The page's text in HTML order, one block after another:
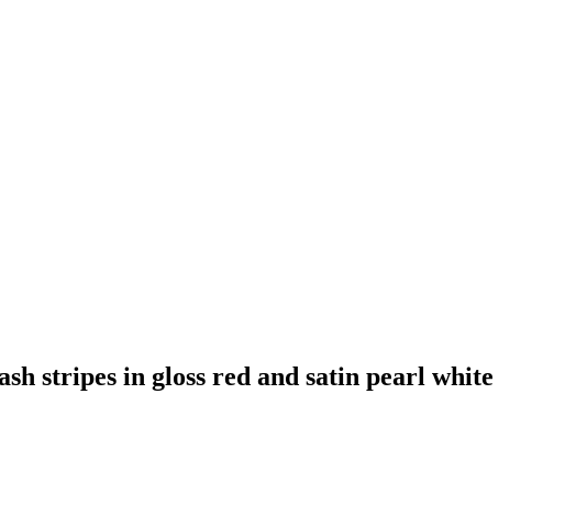
stripes in gloss red and satin pearl white